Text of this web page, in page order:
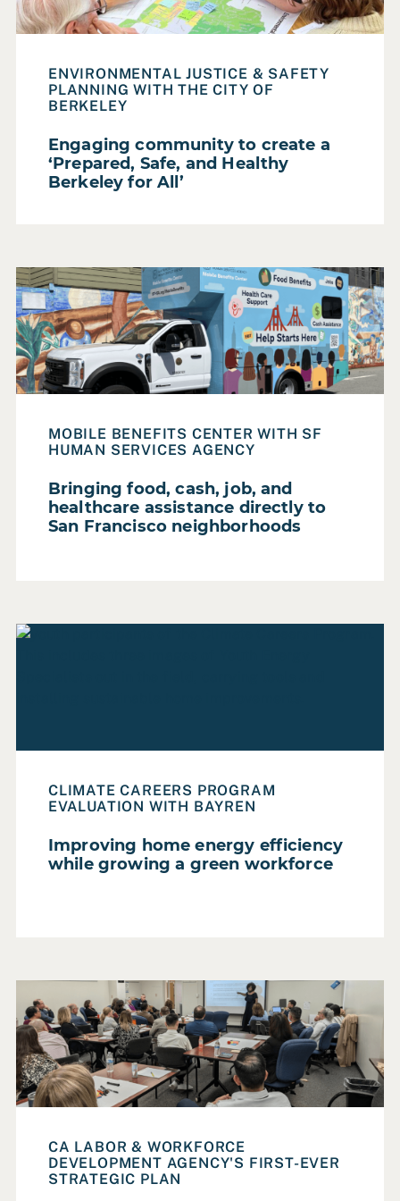
Make
Resource
Service Areas
Service Design & Evaluation
Strategic Planning
SECTOR
Federal Government
Foundation
Higher Education
Non Profit
Regional Government
State Government
Homelessness
Housing
Parks, Recreation & Open Space
Sustainability & Climate Change
Transportation
Urban Design
Workforce Development
Reset all filters
ENVIRONMENTAL JUSTICE & SAFETY
PLANNING WITH THE CITY OF
BERKELEY
Engaging community to create a
‘Prepared, Safe, and Healthy
Berkeley for All’
MOBILE BENEFITS CENTER WITH SF
HUMAN SERVICES AGENCY
Bringing food, cash, job, and
healthcare assistance directly to
San Francisco neighborhoods
Read Case Study: Bringing food, cash, job, and
CLIMATE CAREERS PROGRAM
EVALUATION WITH BAYREN
Improving home energy efficiency
while growing a green workforce
Read Case Study: Improving home energy efficiency
CA LABOR & WORKFORCE
DEVELOPMENT AGENCY'S FIRST-EVER
STRATEGIC PLAN
Read Case Study: An equity-centered strategic plan to